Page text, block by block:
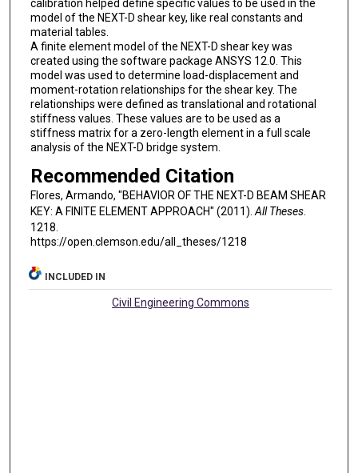
calibration helped define specific values to be used in the
model of the NEXT-D shear key, like real constants and
material tables.
A finite element model of the NEXT-D shear key was
created using the software package ANSYS 12.0. This
model was used to determine load-displacement and
moment-rotation relationships for the shear key. The
relationships were defined as translational and rotational
stiffness values. These values are to be used as a
stiffness matrix for a zero-length element in a full scale
analysis of the NEXT-D bridge system.
Recommended Citation
Flores, Armando, "BEHAVIOR OF THE NEXT-D BEAM SHEAR
KEY: A FINITE ELEMENT APPROACH" (2011). All Theses.
1218.
https://open.clemson.edu/all_theses/1218
INCLUDED IN
Civil Engineering Commons